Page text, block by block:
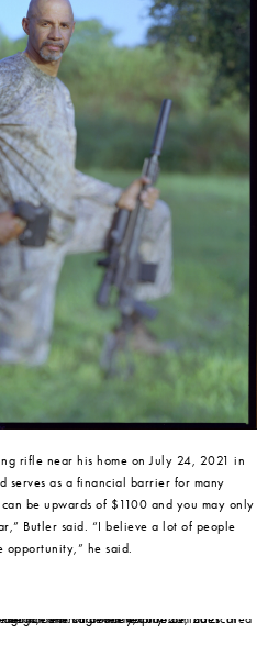
rifle near his home on July 24, 2021 in
serves as a financial barrier for many
be upwards of $1100 and you may only
Butler said. “I believe a lot of people
he said.